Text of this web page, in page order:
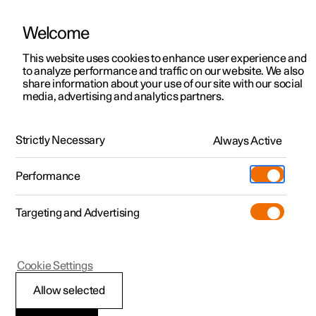
ManualVideo gallerySoftware updates
Polestar 2 - 2025
Activating and
Welcome
This website uses cookies to enhance user experience and
to analyze performance and traffic on our website. We also
share information about your use of our site with our social
media, advertising and analytics partners.
Strictly Necessary Always Active
Performance
Targeting and Advertising
Allow selected
Cookie Settings